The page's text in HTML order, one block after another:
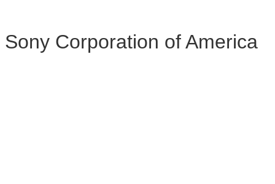
Sony Corporation of America